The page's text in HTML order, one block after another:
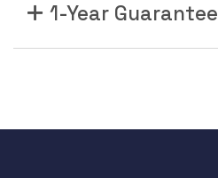
1-Year Guarantee